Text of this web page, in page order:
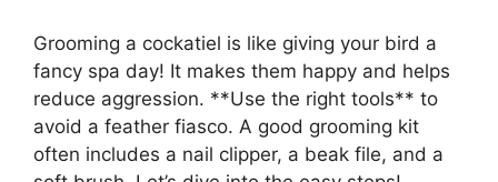
Grooming a cockatiel is like giving your bird a
fancy spa day! It makes them happy and helps
reduce aggression. **Use the right tools** to
avoid a feather fiasco. A good grooming kit
often includes a nail clipper, a beak file, and a